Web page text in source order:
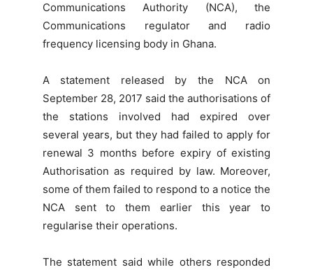
Communications Authority (NCA), the
Communications regulator and radio
frequency licensing body in Ghana.
A statement released by the NCA on
September 28, 2017 said the authorisations of
the stations involved had expired over
several years, but they had failed to apply for
renewal 3 months before expiry of existing
Authorisation as required by law. Moreover,
some of them failed to respond to a notice the
NCA sent to them earlier this year to
regularise their operations.
The statement said while others responded